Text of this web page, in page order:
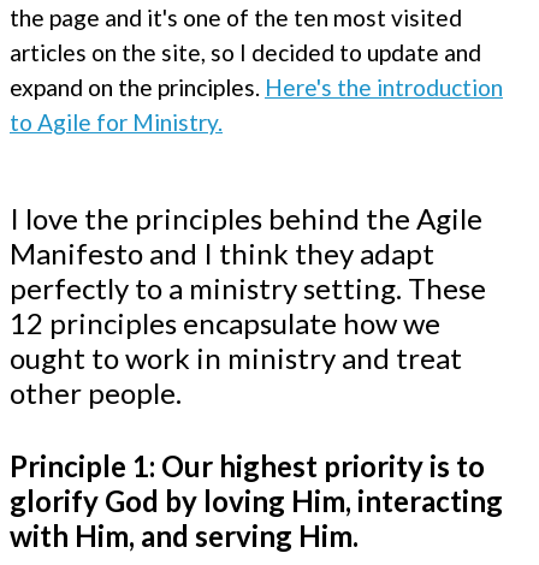
the page and it's one of the ten most visited
articles on the site, so I decided to update and
expand on the principles. Here's the introduction
to Agile for Ministry.
I love the principles behind the Agile
Manifesto and I think they adapt
perfectly to a ministry setting. These
12 principles encapsulate how we
ought to work in ministry and treat
other people.
Principle 1: Our highest priority is to
glorify God by loving Him, interacting
with Him, and serving Him.